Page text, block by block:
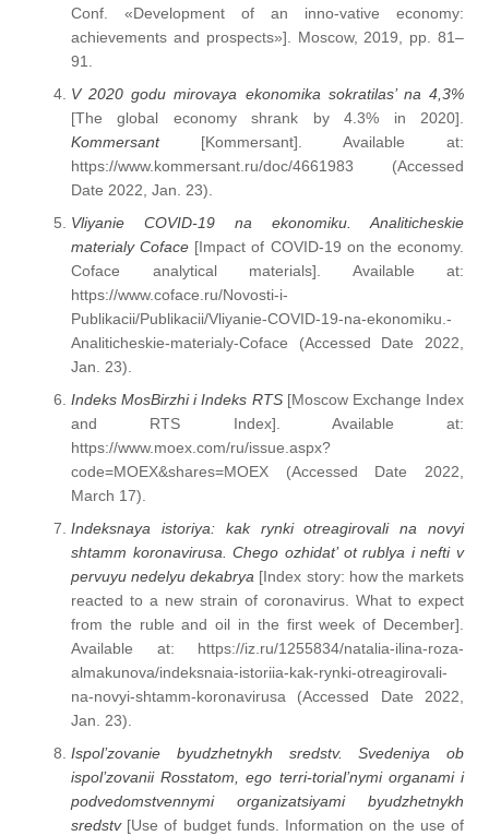
Conf. «Development of an inno-vative economy:
achievements and prospects»]. Moscow, 2019, pp. 81–
91.
V 2020 godu mirovaya ekonomika sokratilas’ na 4,3%
[The global economy shrank by 4.3% in 2020].
Kommersant[Kommersant]. Available at:
https://www.kommersant.ru/doc/4661983 (Accessed
Date 2022, Jan. 23).
Vliyanie COVID-19 na ekonomiku. Analiticheskie
materialy Coface [Impact of COVID-19 on the economy.
Coface analytical materials]. Available at:
https://www.coface.ru/Novosti-i-
Publikacii/Publikacii/Vliyanie-COVID-19-na-ekonomiku.-
Analiticheskie-materialy-Coface (Accessed Date 2022,
Jan. 23).
Indeks MosBirzhi i Indeks RTS[Moscow Exchange Index
and RTS Index]. Available at:
https://www.moex.com/ru/issue.aspx?
code=MOEX&shares=MOEX (Accessed Date 2022,
March 17).
Indeksnaya istoriya: kak rynki otreagirovali na novyi
shtamm koronavirusa. Chego ozhidat’ ot rublya i nefti v
pervuyu nedelyu dekabrya [Index story: how the markets
reacted to a new strain of coronavirus. What to expect
from the ruble and oil in the first week of December].
Available at: https://iz.ru/1255834/natalia-ilina-roza-
almakunova/indeksnaia-istoriia-kak-rynki-otreagirovali-
na-novyi-shtamm-koronavirusa (Accessed Date 2022,
Jan. 23).
Ispol’zovanie byudzhetnykh sredstv. Svedeniya ob
ispol’zovanii Rosstatom, ego terri-torial’nymi organami i
podvedomstvennymi organizatsiyami byudzhetnykh
sredstv[Use of budget funds. Information on the use of